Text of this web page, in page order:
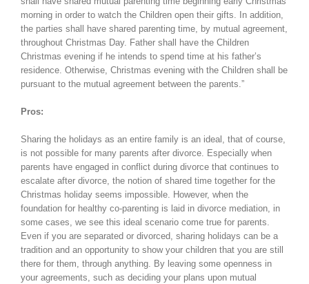
morning in order to watch the Children open their gifts. In addition,
the parties shall have shared parenting time, by mutual agreement,
throughout Christmas Day. Father shall have the Children
Christmas evening if he intends to spend time at his father’s
residence. Otherwise, Christmas evening with the Children shall be
pursuant to the mutual agreement between the parents.”
Pros:
Sharing the holidays as an entire family is an ideal, that of course,
is not possible for many parents after divorce. Especially when
parents have engaged in conflict during divorce that continues to
escalate after divorce, the notion of shared time together for the
Christmas holiday seems impossible. However, when the
foundation for healthy co-parenting is laid in divorce mediation, in
some cases, we see this ideal scenario come true for parents.
Even if you are separated or divorced, sharing holidays can be a
tradition and an opportunity to show your children that you are still
there for them, through anything. By leaving some openness in
your agreements, such as deciding your plans upon mutual